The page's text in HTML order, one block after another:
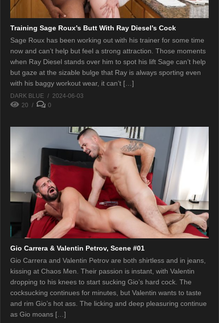
Training Sage Roux’s Butt With Ray Diesel’s Cock
Sage Roux has been working out with his trainer for some time
now and can’t help but feel a strong attraction. Those moments
when Ray Diesel stands over him to spot his lift Sage can’t help
but gaze at the sizable bulge that Ray is always sporting even
with his baggy workout wear, it can’t […]
DARK BLUE
2024-06-03
20
0
Gio Carrera & Valentin Petrov, Scene #01
Gio Carrera and Valentin Petrov are both shirtless and in jeans,
kissing at Chaos Men. Their passion is instant, with Valentin
dropping to his knees to start sucking Gio’s hard cock. The
cocksucking continues for minutes, but Valentin wants to taste
and rim Gio’s hot ass. The licking and deep pleasuring continue
as Gio moans […]